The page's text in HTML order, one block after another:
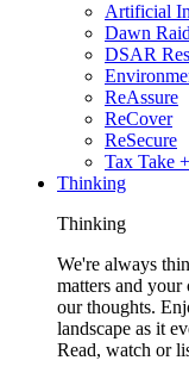
Artificial
Dawn
DSAR
ReAssure
ReCover
ReSecure
Tax Take +
Thinking
Thinking
We're always
matters and
our thoughts.
landscape as it
Read, watch or